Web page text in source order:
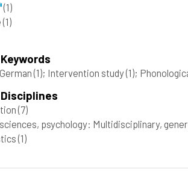
(1)
(1)
(1); Intervention study(1);
(7)
psychology: Multidisciplinary,
(1)